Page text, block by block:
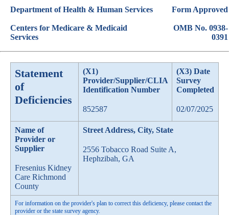
Department of Health & Human Services
Centers for Medicare & Medicaid
Services
Form Approved
OMB No. 0938-
0391
Statement
of
Deficiencies
(X1)
Provider/Supplier/CLIA
Identification Number
852587
(X3) Date
Survey
Completed
02/07/2025
Name of
Provider or
Supplier
Fresenius Kidney
Care Richmond
County
Street Address, City, State
2556 Tobacco Road Suite A,
Hephzibah, GA
For information on the provider's plan to correct this deficiency, please contact the
provider or the state survey agency.